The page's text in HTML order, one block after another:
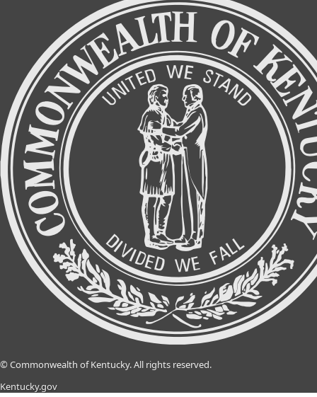
© Commonwealth of Kentucky.All rights reserved.
Kentucky.gov